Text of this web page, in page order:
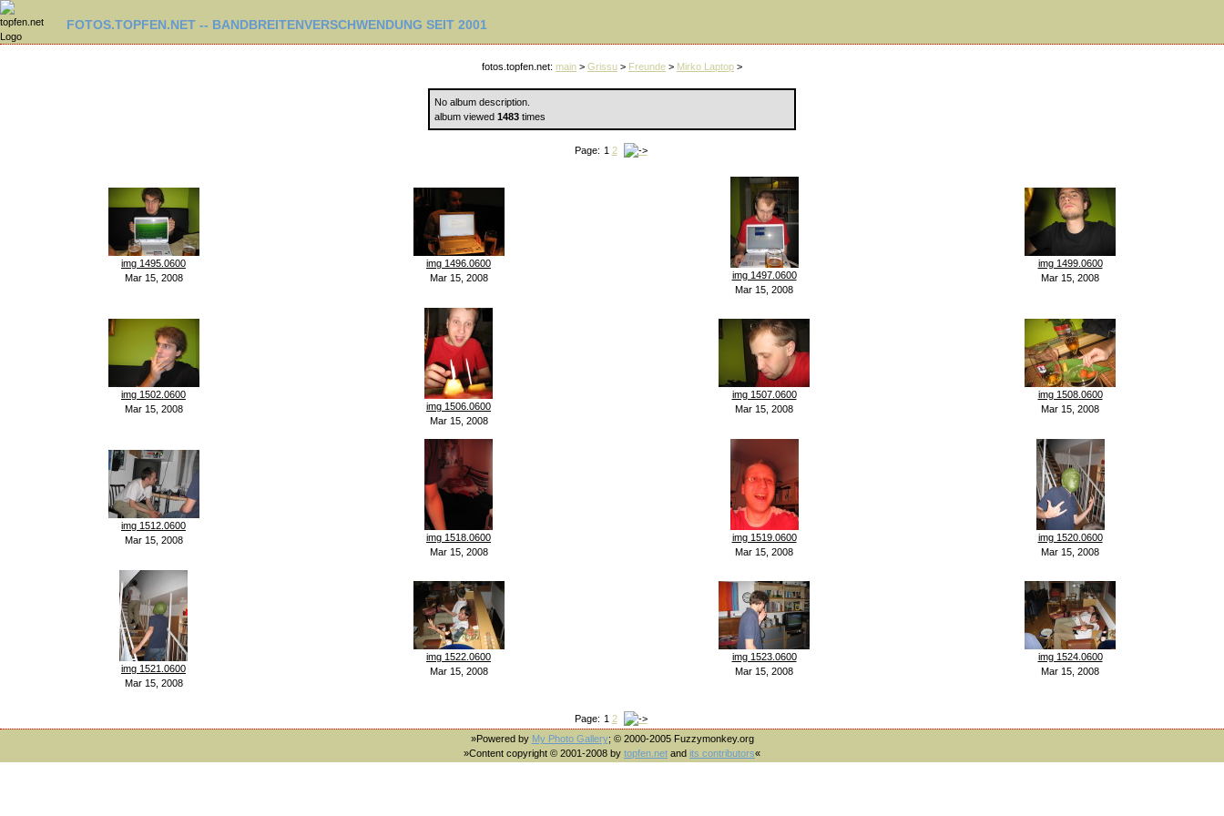
FOTOS.TOPFEN.NET -- BANDBREITENVERSCHWENDUNG SEIT 2001
fotos.topfen.net: main > Grissu > Freunde > Mirko Laptop >
No album description.
album viewed 1483 times
Page: 1 2
img 1495.0600
Mar 15, 2008
img 1496.0600
Mar 15, 2008
img 1497.0600
Mar 15, 2008
img 1499.0600
Mar 15, 2008
img 1502.0600
Mar 15, 2008
img 1506.0600
Mar 15, 2008
img 1507.0600
Mar 15, 2008
img 1508.0600
Mar 15, 2008
img 1512.0600
Mar 15, 2008
img 1518.0600
Mar 15, 2008
img 1519.0600
Mar 15, 2008
img 1520.0600
Mar 15, 2008
img 1521.0600
Mar 15, 2008
img 1522.0600
Mar 15, 2008
img 1523.0600
Mar 15, 2008
img 1524.0600
Mar 15, 2008
Page: 1 2
»Powered by My Photo Gallery; © 2000-2005 Fuzzymonkey.org
»Content copyright © 2001-2008 by topfen.net and its contributors«